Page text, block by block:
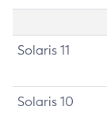
Solaris 11
Solaris 10